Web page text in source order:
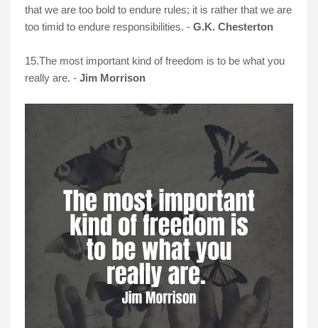
that we are too bold to endure rules; it is rather that we are
too timid to endure responsibilities. - G.K. Chesterton
15.The most important kind of freedom is to be what you
really are. - Jim Morrison